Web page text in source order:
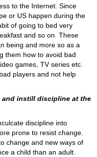
to the Internet. Since
or US happen during the
of going to bed very
and so on. These
being and more so as a
them how to avoid bad
games, TV series etc.
players and not help
instill discipline at the
discipline into
prone to resist change.
change and new ways of
a child than an adult.